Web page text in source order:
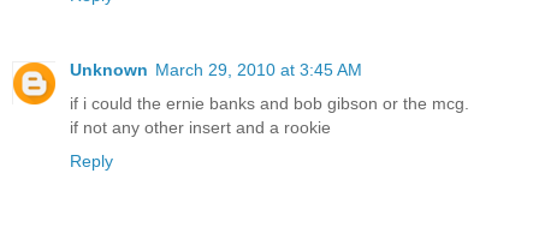
Unknown March 29, 2010 at 3:45 AM
if i could the ernie banks and bob gibson or the mcg.
if not any other insert and a rookie
Reply